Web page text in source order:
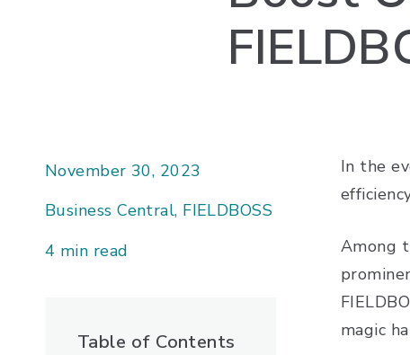
November 30, 2023
Business Central, FIELDBOSS
4 min read
Table of Contents
In the
Among
magic